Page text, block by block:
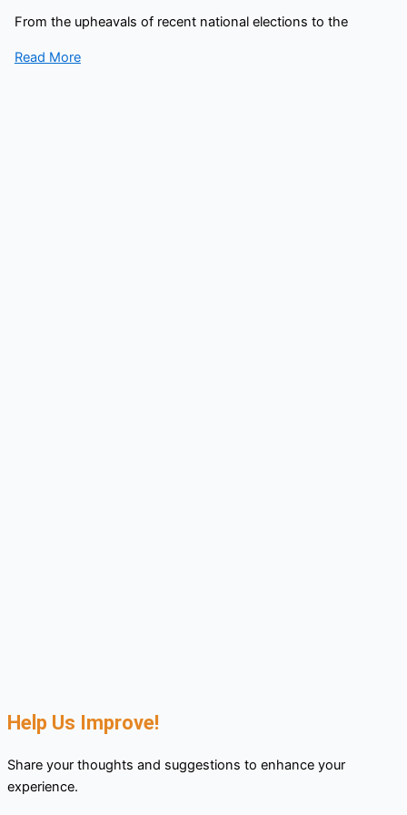
From the upheavals of recent national elections to the
Read More
Help Us Improve!
Share your thoughts and suggestions to enhance your
experience.